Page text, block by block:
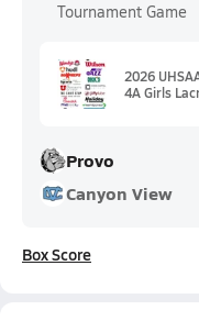
Tournament Game
2026
4A Girls
Provo
Canyon View
Box Score